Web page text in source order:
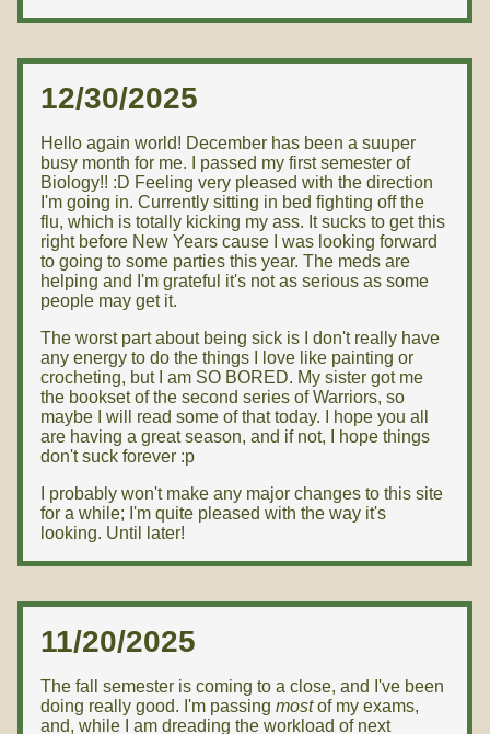
12/30/2025
Hello again world! December has been a suuper
busy month for me. I passed my first semester of
Biology!! :D Feeling very pleased with the direction
I'm going in. Currently sitting in bed fighting off the
flu, which is totally kicking my ass. It sucks to get this
right before New Years cause I was looking forward
to going to some parties this year. The meds are
helping and I'm grateful it's not as serious as some
people may get it.
The worst part about being sick is I don't really have
any energy to do the things I love like painting or
crocheting, but I am SO BORED. My sister got me
the bookset of the second series of Warriors, so
maybe I will read some of that today. I hope you all
are having a great season, and if not, I hope things
don't suck forever :p
I probably won't make any major changes to this site
for a while; I'm quite pleased with the way it's
looking. Until later!
11/20/2025
The fall semester is coming to a close, and I've been
doing really good. I'm passing mostof my exams,
and, while I am dreading the workload of next